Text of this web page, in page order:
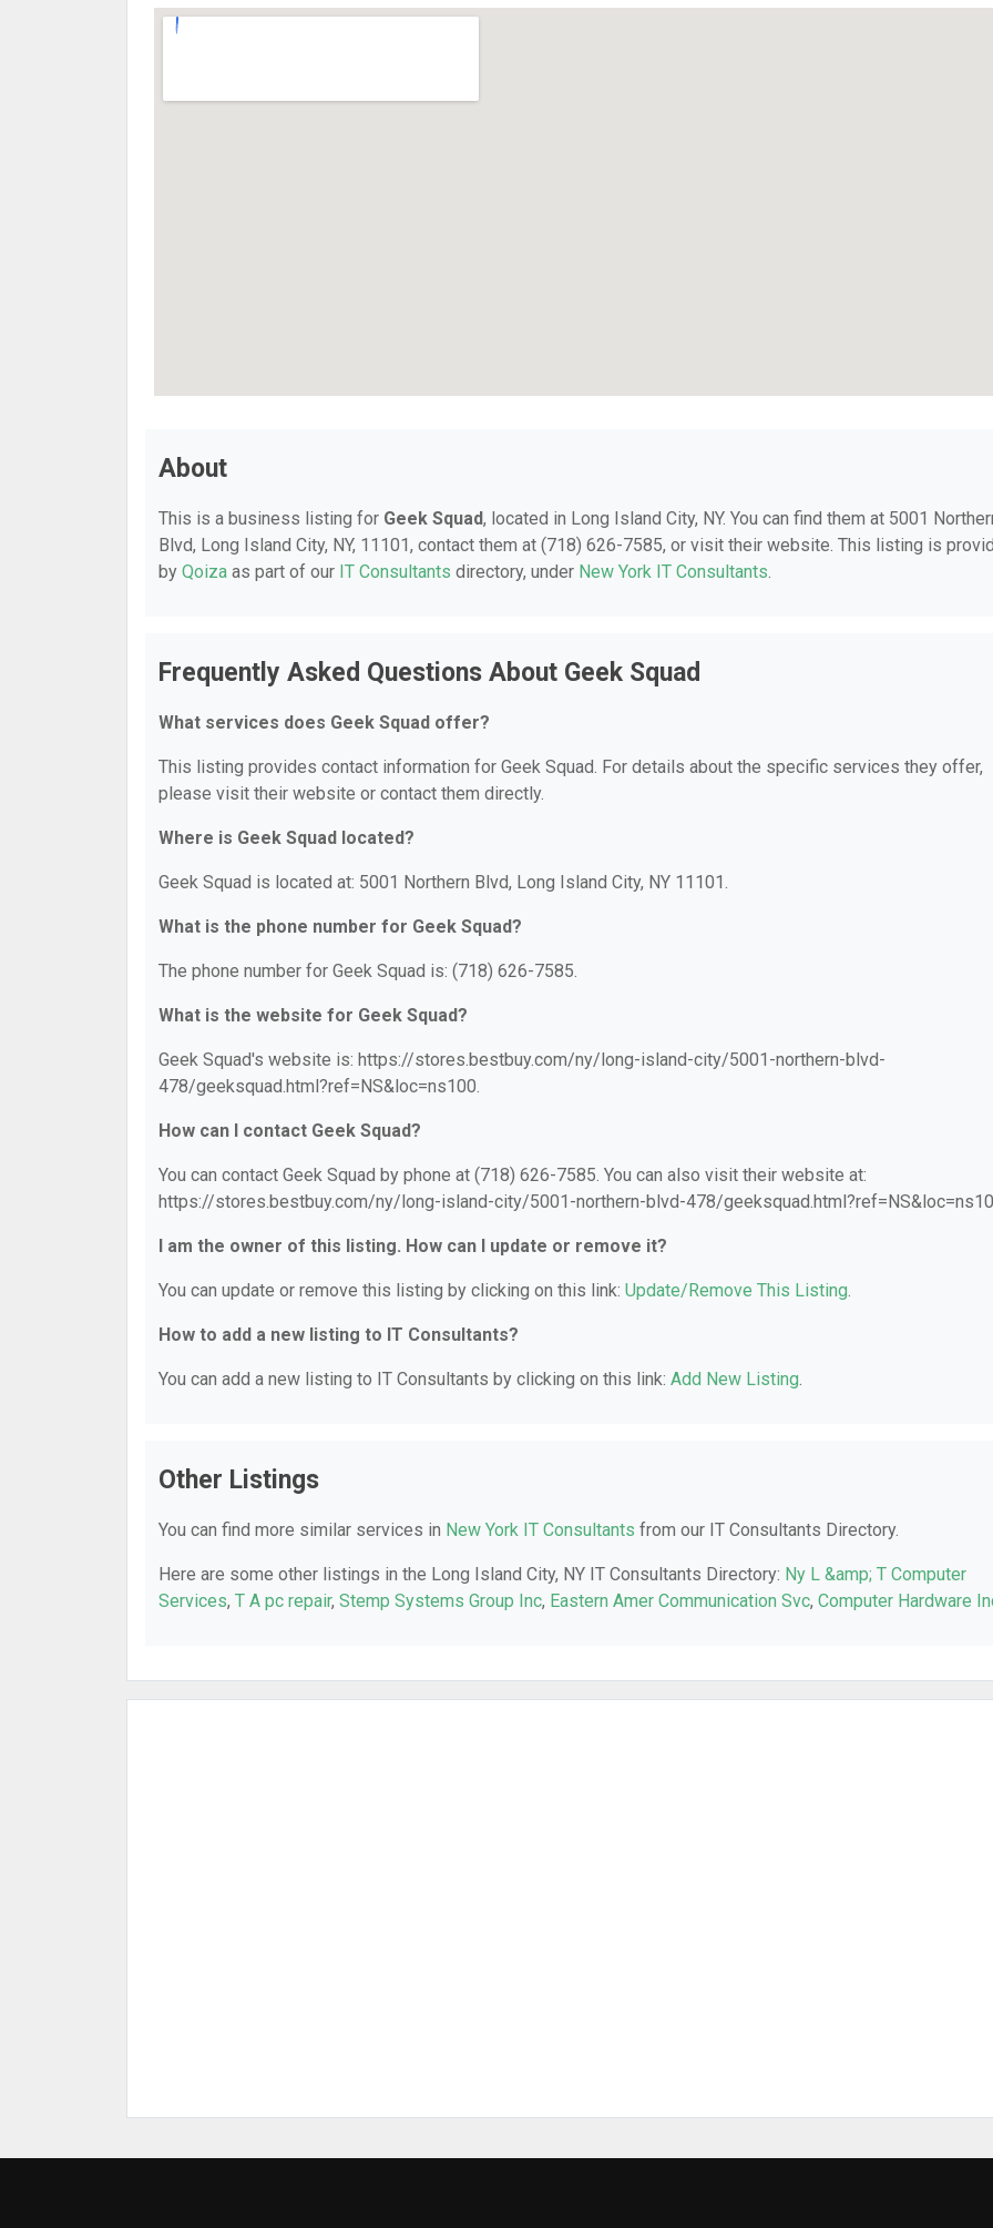
About
This is a business listing for Geek Squad, located in Long Island City, NY. You can find them at 5001
Blvd, Long Island City, NY, 11101, contact them at (718) 626-7585, or visit their website. This listing is
by Qoiza as part of our IT Consultants directory, under New York IT Consultants.
Frequently Asked Questions About Geek Squad
What services does Geek Squad offer?
This listing provides contact information for Geek Squad. For details about the specific services they offer,
please visit their website or contact them directly.
Where is Geek Squad located?
Geek Squad is located at: 5001 Northern Blvd, Long Island City, NY 11101.
What is the phone number for Geek Squad?
The phone number for Geek Squad is: (718) 626-7585.
What is the website for Geek Squad?
Geek Squad's website is: https://stores.bestbuy.com/ny/long-island-city/5001-northern-blvd-
478/geeksquad.html?ref=NS&loc=ns100.
How can I contact Geek Squad?
You can contact Geek Squad by phone at (718) 626-7585. You can also visit their website at:
https://stores.bestbuy.com/ny/long-island-city/5001-northern-blvd-478/
I am the owner of this listing. How can I update or remove it?
You can update or remove this listing by clicking on this link: Update/Remove This Listing.
How to add a new listing to IT Consultants?
You can add a new listing to IT Consultants by clicking on this link: Add New Listing.
Other Listings
You can find more similar services in New York IT Consultants from our IT Consultants Directory.
Here are some other listings in the Long Island City, NY IT Consultants Directory: Ny L &amp; T Computer
Services, T A pc repair, Stemp Systems Group Inc, Eastern Amer Communication Svc, Computer Hardware